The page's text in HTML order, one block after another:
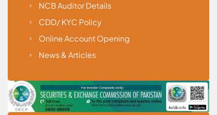
NCB Auditor Details
CDD/ KYC Policy
Online Account Opening
News & Articles